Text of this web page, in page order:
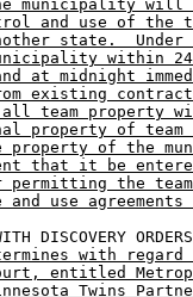
municipality will
and use of the
state.  Under
within
at midnight
existing
all team property
property of team
property of the
that it be
permitting the
use
DISCOVERY
with
entitled
Twins